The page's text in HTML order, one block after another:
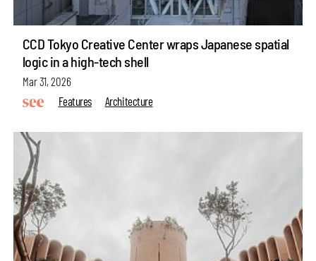
CCD Tokyo Creative Center wraps Japanese spatial
logic in a high-tech shell
Mar 31, 2026
Features
Architecture